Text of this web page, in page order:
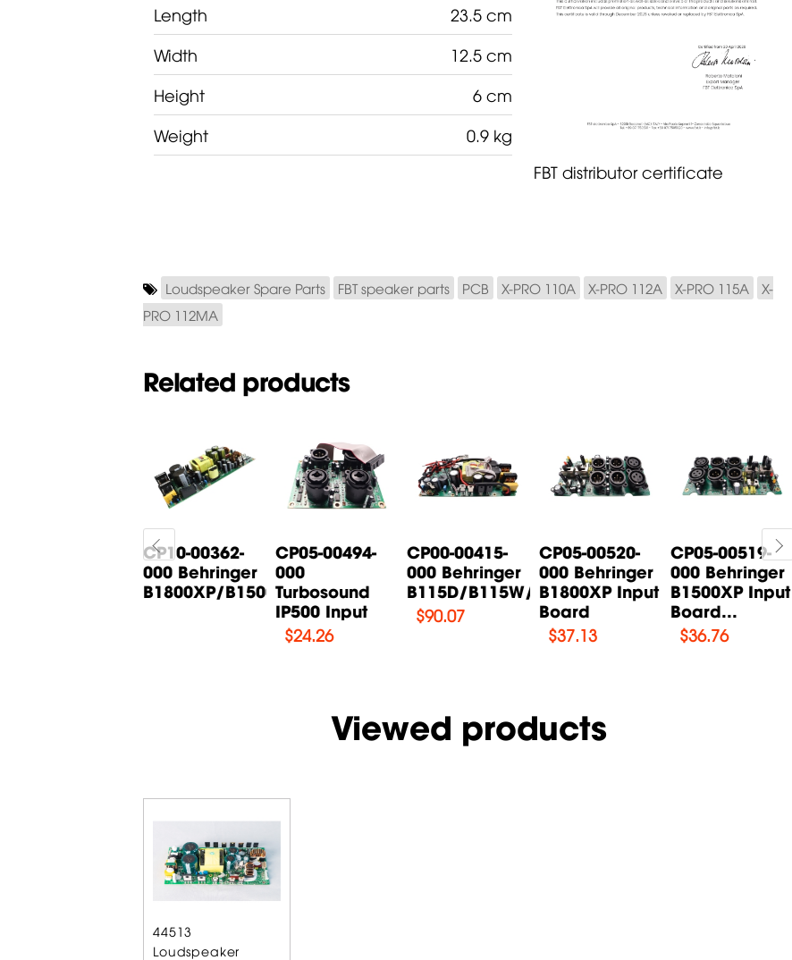
Length
23.5 cm
Width
12.5 cm
Height
6 cm
Weight
0.9 kg
FBT distributor certificate
Loudspeaker Spare Parts FBT speaker parts PCB X-PRO 110A X-PRO 112A X-PRO 115A
X-
PRO 112MA
Related products
CP10-00362-
000 Behringer
B1800XP/B1500XP...
CP05-00494-
000
Turbosound
IP500 Input
$24.26
CP00-00415-
000 Behringer
B115D/B115W/B115MP3...
$90.07
CP05-00520-
000 Behringer
B1800XP Input
Board
$37.13
CP05-00519-
000 Behringer
B1500XP Input
Board...
$36.76
Viewed products
44513
Loudspeaker